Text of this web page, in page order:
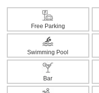
Free Parking
Swimming Pool
Bar